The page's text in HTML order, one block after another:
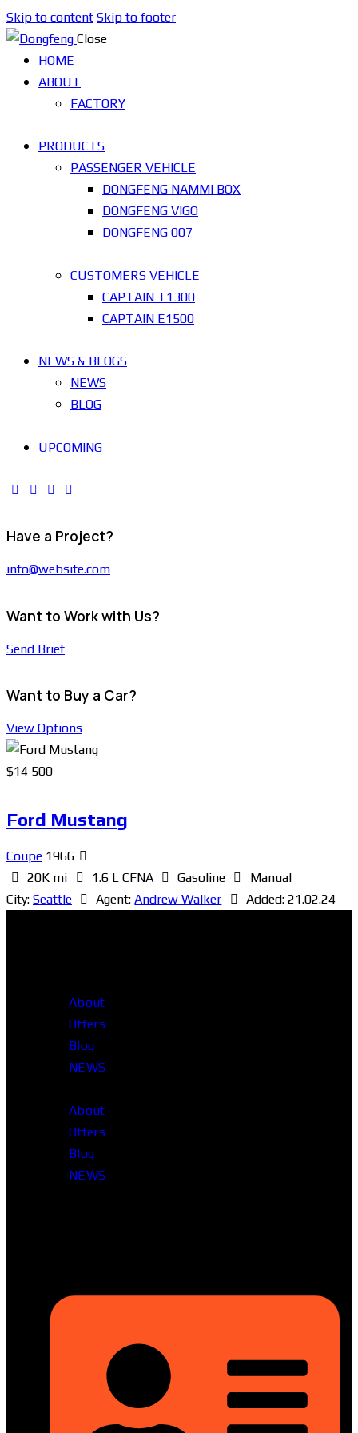
Skip to content Skip to footer
Close
HOME
ABOUT
FACTORY
PRODUCTS
PASSENGER VEHICLE
DONGFENG NAMMI BOX
DONGFENG VIGO
DONGFENG 007
CUSTOMERS VEHICLE
CAPTAIN T1300
CAPTAIN E1500
NEWS & BLOGS
NEWS
BLOG
UPCOMING
Have a Project?
info@website.com
Want to Work with Us?
Send Brief
Want to Buy a Car?
View Options
$14 500
Ford Mustang
Coupe 1966
20K mi
1.6 L CFNA Gasoline
Manual
City: Seattle Agent: Andrew Walker Added: 21.02.24
About
Offers
Blog
NEWS
About
Offers
Blog
NEWS